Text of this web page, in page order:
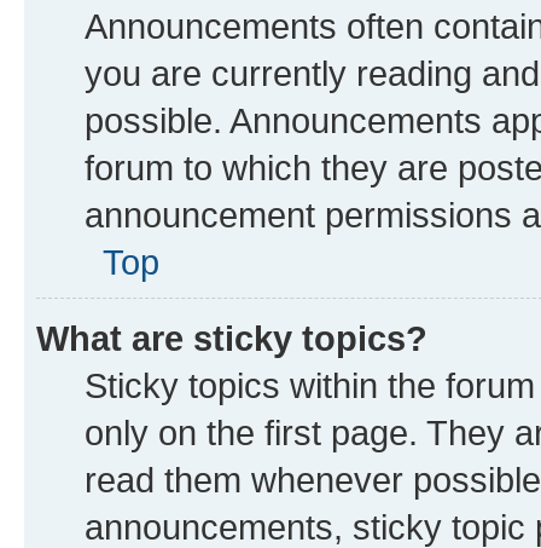
Announcements often
you are currently reading
possible. Announcements
forum to which they are
announcement permissions
Top
What are sticky topics?
Sticky topics within the
only on the first page. They
read them whenever
announcements, sticky